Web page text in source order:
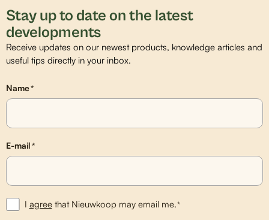
Stay up to date on the latest
developments
Receive updates on our newest products, knowledge articles and
useful tips directly in your inbox.
Name*
E-mail*
I agreethat Nieuwkoop may email me.*